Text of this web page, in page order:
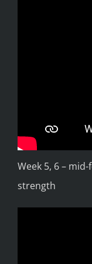
Week 5, 6 –
strength